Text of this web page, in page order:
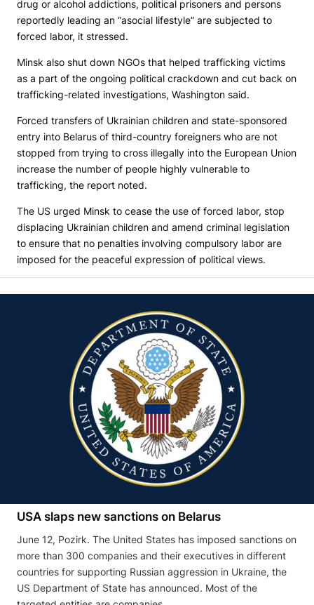
drug or alcohol addictions, political prisoners and persons
reportedly leading an “asocial lifestyle” are subjected to
forced labor, it stressed.
Minsk also shut down NGOs that helped trafficking victims
as a part of the ongoing political crackdown and cut back on
trafficking-related investigations, Washington said.
Forced transfers of Ukrainian children and state-sponsored
entry into Belarus of third-country foreigners who are not
stopped from trying to cross illegally into the European Union
increase the number of people highly vulnerable to
trafficking, the report noted.
The US urged Minsk to cease the use of forced labor, stop
displacing Ukrainian children and amend criminal legislation
to ensure that no penalties involving compulsory labor are
imposed for the peaceful expression of political views.
USA slaps new sanctions on Belarus
June 12, Pozirk. The United States has imposed sanctions on
more than 300 companies and their executives in different
countries for supporting Russian aggression in Ukraine, the
US Department of State has announced. Most of the